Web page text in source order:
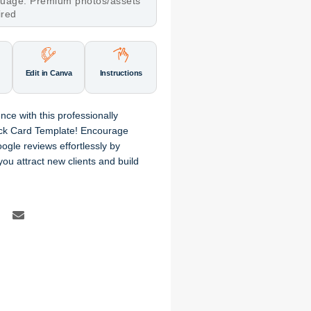
Edit in Canva Instructions
with this professionally
Card Template! Encourage
reviews effortlessly by
attract new clients and build